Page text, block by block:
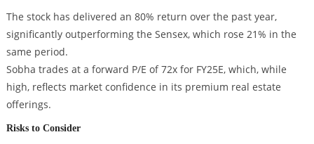
The stock has delivered an 80% return over the past year,
significantly outperforming the Sensex, which rose 21% in the
same period.
Sobha trades at a forward P/E of 72x for FY25E, which, while
high, reflects market confidence in its premium real estate
offerings.
Risks to Consider